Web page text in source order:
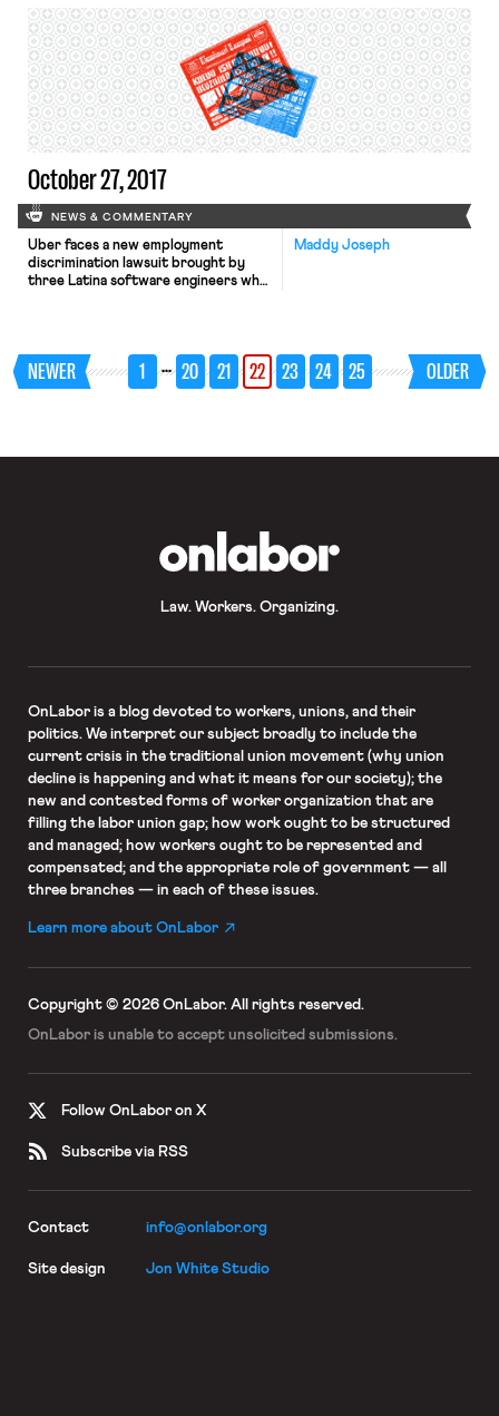
especially regarding their status as
independent contractors. According
to Brazilian law, employment
relationships have five
characteristics: (1) subordination (the
employee integrates the company
organizational structure, subject to
[…]
October 27, 2017
NEWS & COMMENTARY
Maddy Joseph
Uber faces a new employment
discrimination lawsuit brought by
three Latina software engineers who
pay. Uber is the latest in a string of
tech companies–from Google to
Twitter–facing lawsuits alleging
NEWER 1 … 20 21 22 23 24 25 OLDER
Law. Workers. Organizing.
OnLaboris a blog devoted to workers, unions, and their
politics. We interpret our subject broadly to include the
current crisis in the traditional union movement (why union
decline is happening and what it means for our society); the
new and contested forms of worker organization that are
filling the labor union gap; how work ought to be structured
and managed; how workers ought to be represented and
compensated; and the appropriate role of government — all
three branches — in each of these issues.
Learn more about OnLabor
Copyright © 2026 OnLabor. All rights reserved.
OnLabor is unable to accept unsolicited submissions.
Follow OnLabor on X
Subscribe via RSS
Contact info@onlabor.org
Site design Jon White Studio